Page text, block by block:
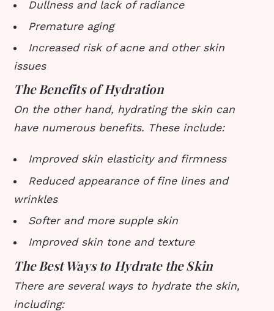
Dullness and lack of radiance
Premature aging
Increased risk of acne and other skin
issues
The Benefits of Hydration
On the other hand, hydrating the skin can
have numerous benefits. These include:
Improved skin elasticity and firmness
Reduced appearance of fine lines and
wrinkles
Softer and more supple skin
Improved skin tone and texture
The Best Ways to Hydrate the Skin
There are several ways to hydrate the skin,
including: